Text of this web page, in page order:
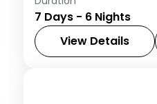
three nights on
night in
7 Days - 6 Nights
View Details